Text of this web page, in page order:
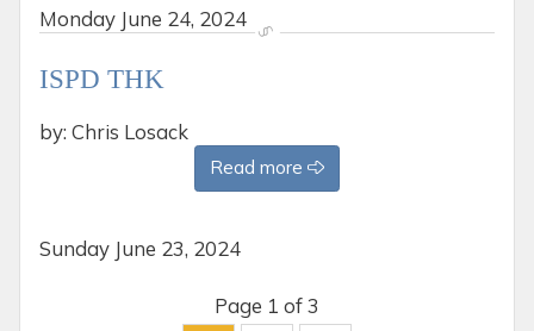
Monday June 24, 2024
ISPD THK
by: Chris Losack
Read more
Sunday June 23, 2024
Page 1 of 3